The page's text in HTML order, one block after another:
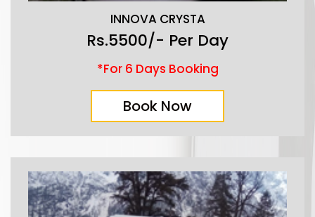
INNOVA CRYSTA
Rs.5500/- Per Day
*For 6 Days Booking
Book Now